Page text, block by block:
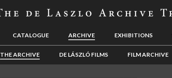
CATALOGUE ARCHIVE EXHIBITIONS
THE ARCHIVE DE LÁSZLÓ FILMS FILM ARCHIVE